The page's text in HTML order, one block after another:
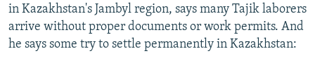
in Kazakhstan's Jambyl region, says many Tajik laborers
arrive without proper documents or work permits. And
he says some try to settle permanently in Kazakhstan: